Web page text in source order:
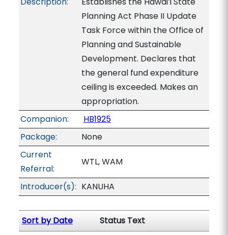
Planning Act Phase II Update
Task Force within the Office of
Planning and Sustainable
Development. Declares that
the general fund expenditure
ceiling is exceeded. Makes an
appropriation.
Companion:
HB1925
Package:
None
Current
Referral:
WTL, WAM
Introducer(s): KANUHA
Sort by Date
Status Text